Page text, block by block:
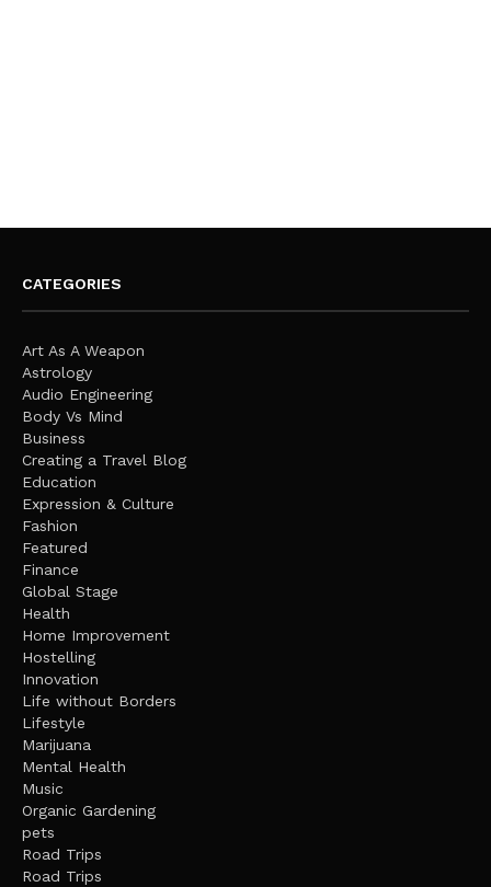
CATEGORIES
Art As A Weapon
Astrology
Audio Engineering
Body Vs Mind
Business
Creating a Travel Blog
Education
Expression & Culture
Fashion
Featured
Finance
Global Stage
Health
Home Improvement
Hostelling
Innovation
Life without Borders
Lifestyle
Marijuana
Mental Health
Music
Organic Gardening
pets
Road Trips
Road Trips